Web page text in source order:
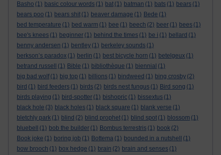
Basho (1) basic colour words (1) bat (1) batman (1) bats (1) bears (1)
bears poo (1) bears shit (1) beaver damage (1) Bede (1)
bed temperature (1) bed warm (1) bee (1) beech (2) beer (1) bees (1)
bee's knees (1) beginner (1) behind the times (1) be i (1) bellard (1)
benny andersen (1) bentley (1) berkeley sounds (1)
berkson’s paradox (1) berlin (1) best bicycle horn (1) betelgeux (1)
betrand russell
(1) Bible (1) bibliothèque (1) biennial (1)
big bad wolf (1) big top (1) billions (1) bindweed (1) bing crosby (2)
bird (1) bird feeders (1) birds (2) birds nest fungus (1) Bird song (1)
birds playing (1) bird-spotter (1) bishopric (1) bissextus (1)
black hole (3) black holes (1) black square (1) blank verse (1)
bletchly park (1) blind (2) blind prophet (1) blind spot (1) blossom (1)
bluebell
(1) bob the builder (1) Bombus terrestris (1) book (2)
Book joke (1) boring job (1) Bottema (1) bounded in a nutshell
(1)
bow brooch (1) box hedge (1) brain (2) brain and senses (1)